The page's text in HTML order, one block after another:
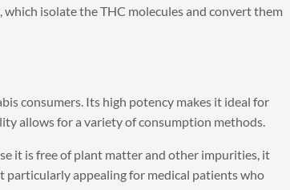
isolate the THC molecules and convert them
consumers. Its high potency makes it ideal for
allows for a variety of consumption methods.
it is free of plant matter and other impurities, it
particularly appealing for medical patients who